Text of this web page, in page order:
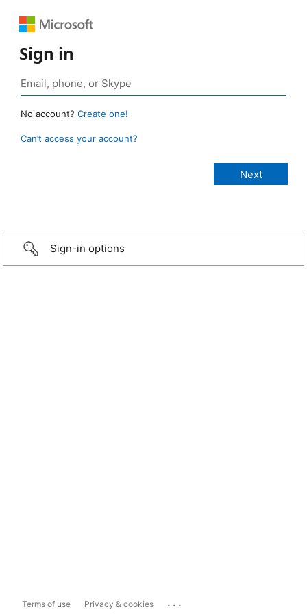
Sign in
No account? Create one!
Can’t access your account?
Sign-in options
Terms of use Privacy & cookies ...